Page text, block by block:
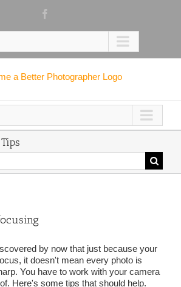
by now that just because your
it doesn't mean every photo is
You have to work with your camera
Here's some tips that should help.